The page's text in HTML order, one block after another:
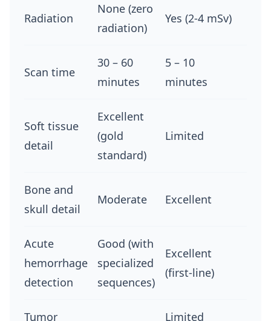
Radiation
None (zero
radiation)
Yes (2-4 mSv)
Scan time
30 – 60
minutes
5 – 10
minutes
Soft tissue
detail
Excellent
(gold
standard)
Limited
Bone and
skull detail
Moderate Excellent
Acute
hemorrhage
detection
Good (with
specialized
sequences)
Excellent
(first-line)
Tumor Limited